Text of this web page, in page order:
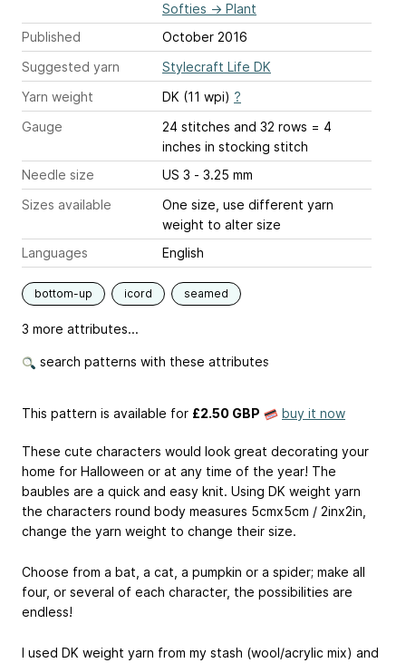
Softies → Plant
Published
October 2016
Suggested yarn
Stylecraft Life DK
Yarn weight
DK (11 wpi) ?
Gauge
24 stitches and 32 rows = 4
inches in stocking stitch
Needle size
US 3 - 3.25 mm
Sizes available
One size, use different yarn
weight to alter size
Languages
English
bottom-up icord seamed
3 more attributes...
search patterns with these attributes
This pattern is available for £2.50 GBP buy it now
These cute characters would look great decorating your
home for Halloween or at any time of the year! The
baubles are a quick and easy knit. Using DK weight yarn
the characters round body measures 5cmx5cm / 2inx2in,
change the yarn weight to change their size.
Choose from a bat, a cat, a pumpkin or a spider; make all
four, or several of each character, the possibilities are
endless!
I used DK weight yarn from my stash (wool/acrylic mix) and